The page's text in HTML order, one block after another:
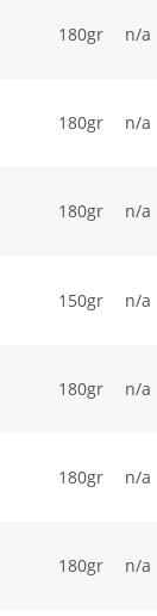
180gr n/a
180gr n/a
180gr n/a
150gr n/a
180gr n/a
180gr n/a
180gr n/a